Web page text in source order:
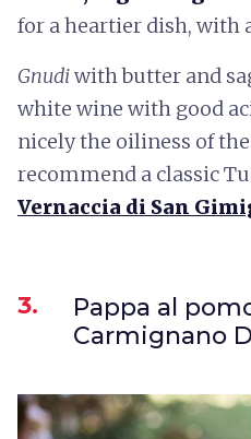
for a heartier dish, with
Gnudiwith butter and
white wine with good
nicely the oiliness of
recommend a classic
Vernaccia di San
3.
Pappa al
Carmignano